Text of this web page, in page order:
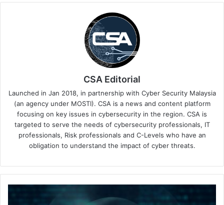
CSA Editorial
Launched in Jan 2018, in partnership with Cyber Security Malaysia
(an agency under MOSTI). CSA is a news and content platform
focusing on key issues in cybersecurity in the region. CSA is
targeted to serve the needs of cybersecurity professionals, IT
professionals, Risk professionals and C-Levels who have an
obligation to understand the impact of cyber threats.